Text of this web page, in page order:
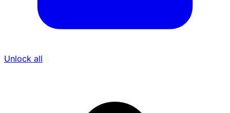
Unlock all